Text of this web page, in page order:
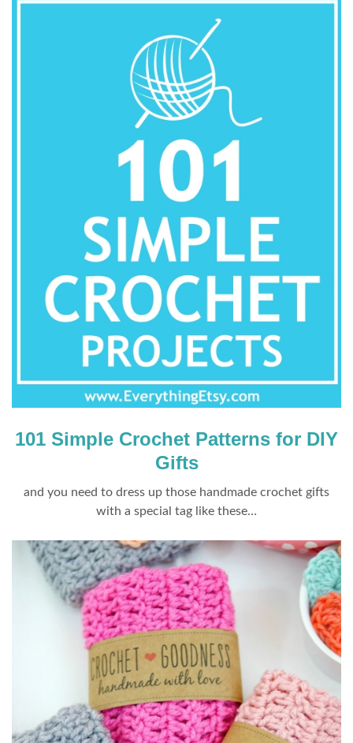
101 Simple Crochet Patterns for DIY
Gifts
and you need to dress up those handmade crochet gifts
with a special tag like these…